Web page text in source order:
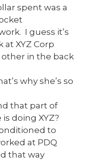
spent was a
I guess it’s
XYZ Corp
in the back
why she’s so
that part of
doing XYZ?
to
at PDQ
that way